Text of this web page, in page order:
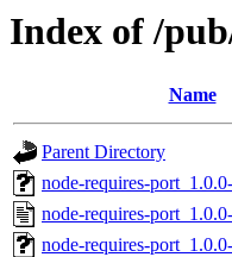
Index of /
Name
Parent Directory
node-requires-
node-requires-
node-requires-